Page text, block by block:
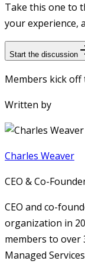
Take this one to
your experience,
Start the discussion
Members kick off
Written by
Charles Weaver
CEO & Co-
CEO and co-
organization in
members to over
Managed